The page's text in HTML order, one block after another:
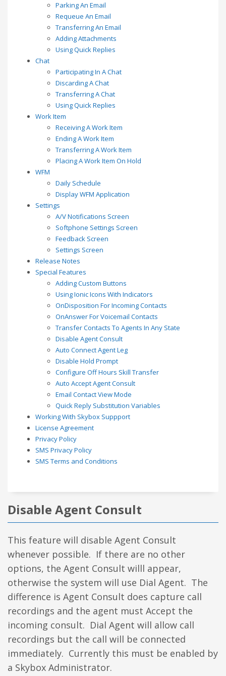
Parking An Email
Requeue An Email
Transferring An Email
Adding Attachments
Using Quick Replies
Chat
Participating In A Chat
Discarding A Chat
Transferring A Chat
Using Quick Replies
Work Item
Receiving A Work Item
Ending A Work Item
Transferring A Work Item
Placing A Work Item On Hold
WFM
Daily Schedule
Display WFM Application
Settings
A/V Notifications Screen
Softphone Settings Screen
Feedback Screen
Settings Screen
Release Notes
Special Features
Adding Custom Buttons
Using Ionic Icons With Indicators
OnDisposition For Incoming Contacts
OnAnswer For Voicemail Contacts
Transfer Contacts To Agents In Any State
Disable Agent Consult
Auto Connect Agent Leg
Disable Hold Prompt
Configure Off Hours Skill Transfer
Auto Accept Agent Consult
Email Contact View Mode
Quick Reply Substitution Variables
Working With Skybox Suppport
License Agreement
Privacy Policy
SMS Privacy Policy
SMS Terms and Conditions
Disable Agent Consult
This feature will disable Agent Consult
whenever possible. If there are no other
options, the Agent Consult willl appear,
otherwise the system will use Dial Agent. The
difference is Agent Consult does capture call
recordings and the agent must Accept the
incoming consult. Dial Agent will allow call
recordings but the call will be connected
immediately. Currently this must be enabled by
a Skybox Administrator.